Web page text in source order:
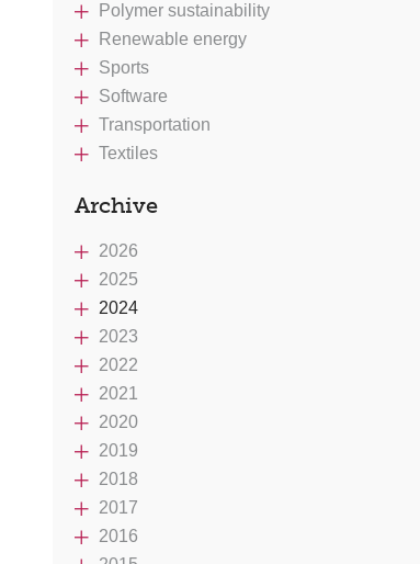
Polymer sustainability
Renewable energy
Sports
Software
Transportation
Textiles
Archive
2026
2025
2024
2023
2022
2021
2020
2019
2018
2017
2016